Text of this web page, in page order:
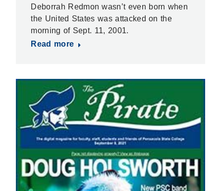
Deborrah Redmon wasn’t even born when
the United States was attacked on the
morning of Sept. 11, 2001.
Read more